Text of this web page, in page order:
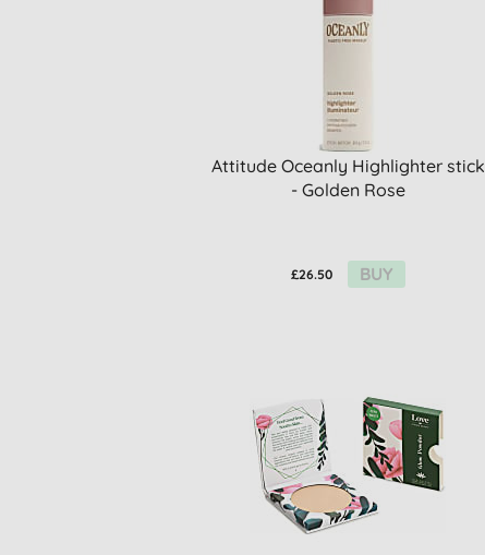
Attitude Oceanly Highlighter stick
- Golden Rose
£26.50 BUY